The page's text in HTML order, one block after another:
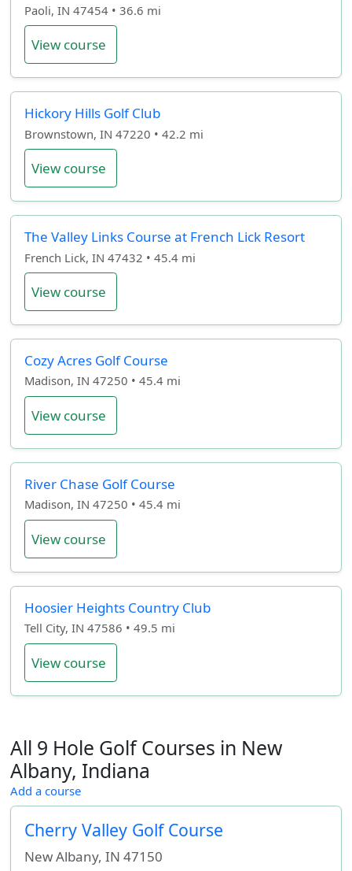
Paoli, IN 47454 • 36.6 mi
View course
Hickory Hills Golf Club
Brownstown, IN 47220 • 42.2 mi
View course
The Valley Links Course at French Lick Resort
French Lick, IN 47432 • 45.4 mi
View course
Cozy Acres Golf Course
Madison, IN 47250 • 45.4 mi
View course
River Chase Golf Course
Madison, IN 47250 • 45.4 mi
View course
Hoosier Heights Country Club
Tell City, IN 47586 • 49.5 mi
View course
All 9 Hole Golf Courses in New
Albany, Indiana
Add a course
Cherry Valley Golf Course
New Albany, IN 47150